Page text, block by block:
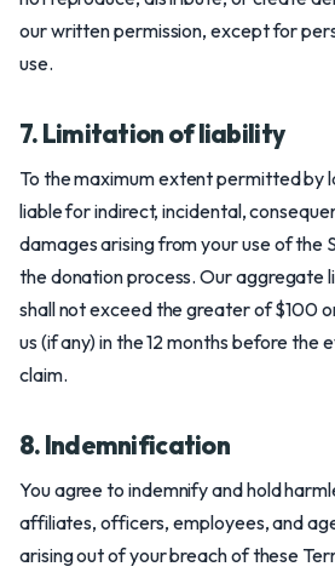
our written permission, except for
use.
7. Limitation of liability
To the maximum extent permitted by
liable for indirect, incidental,
damages arising from your use of the
the donation process. Our aggregate
shall not exceed the greater of $100
us (if any) in the 12 months before the
claim.
8. Indemnification
You agree to indemnify and hold
affiliates, officers, employees, and
arising out of your breach of these